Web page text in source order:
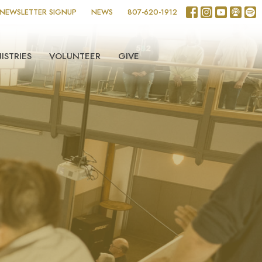
SIGNUP NEWS 807-620-1912
VOLUNTEER GIVE